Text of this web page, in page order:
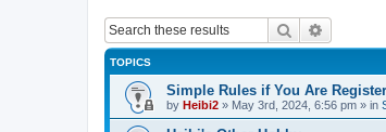
Search
TOPICS
Simple Rules if You Are
by Heibi2 » May 3rd, 2024, 6:56 pm » in